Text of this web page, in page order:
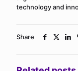
technology and
Share